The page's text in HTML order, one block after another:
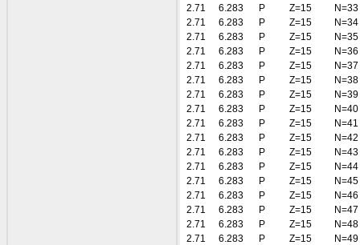
2.71
6.283 P Z=15
N=33
2.71
6.283 P Z=15
N=34
2.71
6.283 P Z=15
N=35
2.71
6.283 P Z=15
N=36
2.71
6.283 P Z=15
N=37
2.71
6.283 P Z=15
N=38
2.71
6.283 P Z=15
N=39
2.71
6.283 P Z=15
N=40
2.71
6.283 P Z=15
N=41
2.71
6.283 P Z=15
N=42
2.71
6.283 P Z=15
N=43
2.71
6.283 P Z=15
N=44
2.71
6.283 P Z=15
N=45
2.71
6.283 P Z=15
N=46
2.71
6.283 P Z=15
N=47
2.71
6.283 P Z=15
N=48
2.71
6.283 P Z=15
N=49